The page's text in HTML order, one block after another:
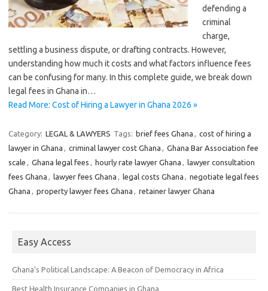
defending a
criminal
charge,
settling a business dispute, or drafting contracts. However,
understanding how much it costs and what factors influence fees
can be confusing for many. In this complete guide, we break down
legal fees in Ghana in…
Read More: Cost of Hiring a Lawyer in Ghana 2026 »
Category: LEGAL & LAWYERS Tags: brief fees Ghana , cost of hiring a
lawyer in Ghana , criminal lawyer cost Ghana , Ghana Bar Association fee
scale , Ghana legal fees , hourly rate lawyer Ghana , lawyer consultation
fees Ghana , lawyer fees Ghana , legal costs Ghana , negotiate legal fees
Ghana , property lawyer fees Ghana , retainer lawyer Ghana
Easy Access
Ghana’s Political Landscape: A Beacon of Democracy in Africa
Best Health Insurance Companies in Ghana